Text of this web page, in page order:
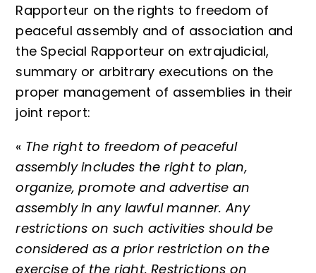
Rapporteur on the rights to freedom of
peaceful assembly and of association and
the Special Rapporteur on extrajudicial,
summary or arbitrary executions on the
proper management of assemblies in their
joint report:
« The right to freedom of peaceful
assembly includes the right to plan,
organize, promote and advertise an
assembly in any lawful manner. Any
restrictions on such activities should be
considered as a prior restriction on the
exercise of the right. Restrictions on